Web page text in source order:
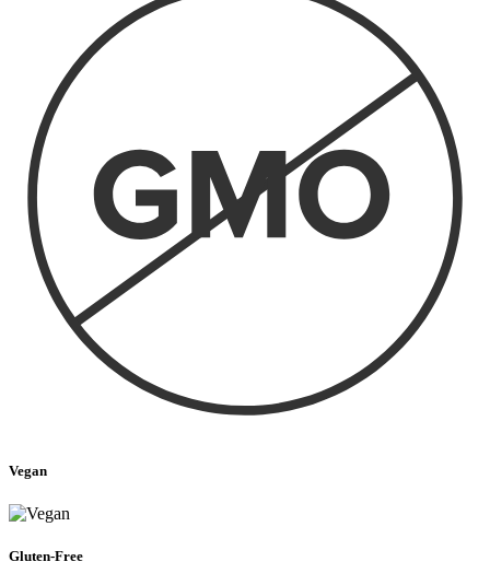
Vegan
Gluten-Free